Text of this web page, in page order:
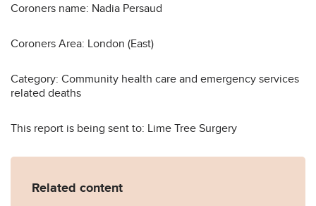
Coroners name: Nadia Persaud
Coroners Area: London (East)
Category: Community health care and emergency services
related deaths
This report is being sent to: Lime Tree Surgery
Related content